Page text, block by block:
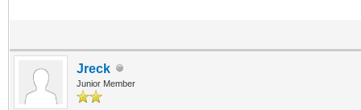
Jreck
Junior Member